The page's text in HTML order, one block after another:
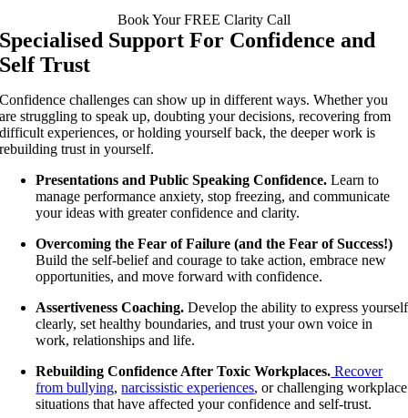
Book Your FREE Clarity Call
Specialised Support For Confidence and
Self Trust
Confidence challenges can show up in different ways. Whether you
are struggling to speak up, doubting your decisions, recovering from
difficult experiences, or holding yourself back, the deeper work is
rebuilding trust in yourself.
Presentations and Public Speaking Confidence. Learn to
manage performance anxiety, stop freezing, and communicate
your ideas with greater confidence and clarity.
Overcoming the Fear of Failure (and the Fear of Success!)
Build the self-belief and courage to take action, embrace new
opportunities, and move forward with confidence.
Assertiveness Coaching.Develop the ability to express yourself
clearly, set healthy boundaries, and trust your own voice in
work, relationships and life.
Rebuilding Confidence After Toxic Workplaces. Recover
from bullying,narcissistic experiences, or challenging workplace
situations that have affected your confidence and self-trust.